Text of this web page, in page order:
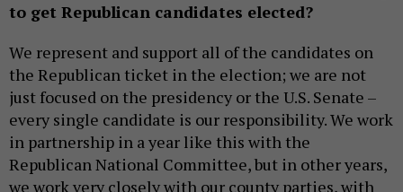
to get Republican candidates elected?
We represent and support all of the candidates on
the Republican ticket in the election; we are not
just focused on the presidency or the U.S. Senate –
every single candidate is our responsibility. We work
in partnership in a year like this with the
Republican National Committee, but in other years,
we work very closely with our county parties, with